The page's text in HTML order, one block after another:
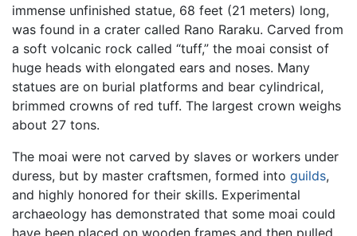
immense unfinished statue, 68 feet (21 meters) long,
was found in a crater called Rano Raraku. Carved from
a soft volcanic rock called “tuff,” the moai consist of
huge heads with elongated ears and noses. Many
statues are on burial platforms and bear cylindrical,
brimmed crowns of red tuff. The largest crown weighs
about 27 tons.
The moai were not carved by slaves or workers under
duress, but by master craftsmen, formed into guilds,
and highly honored for their skills. Experimental
archaeology has demonstrated that some moai could
have been placed on wooden frames and then pulled